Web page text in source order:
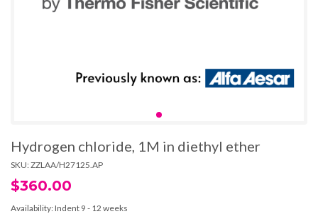
Hydrogen chloride, 1M in diethyl ether
SKU: ZZLAA/H27125.AP
$360.00
Availability: Indent 9 - 12 weeks